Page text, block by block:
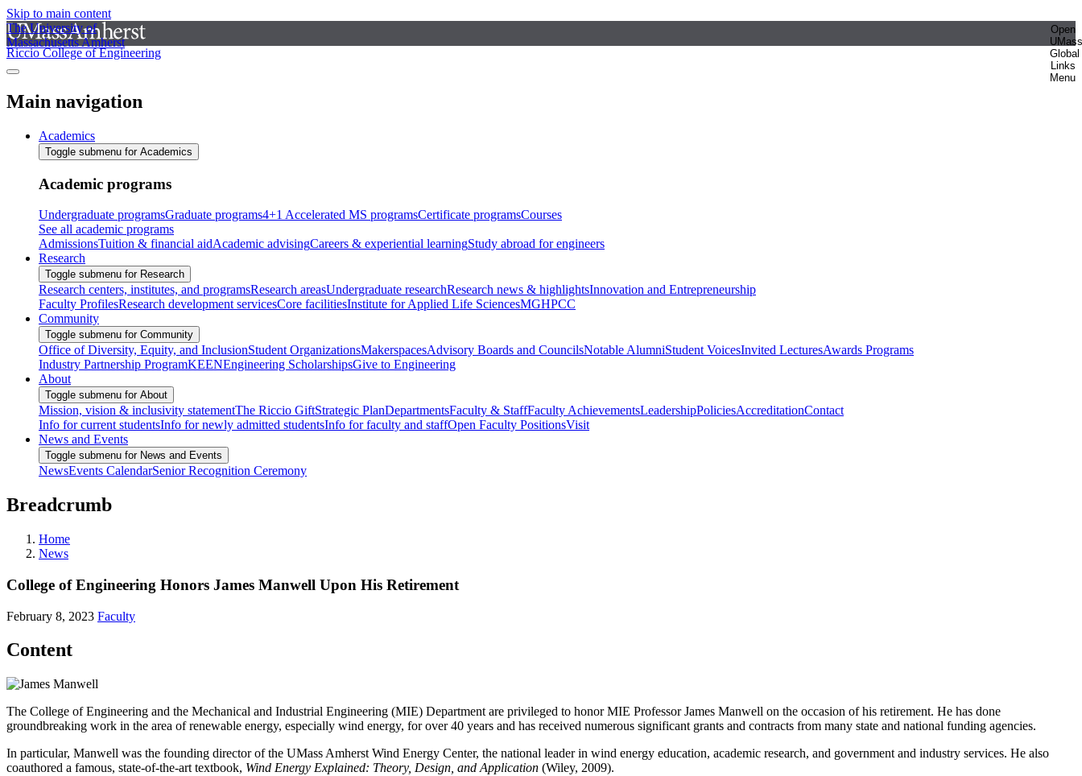
Skip to main content
The University of
Massachusetts Amherst
Open
UMass
Global
Links
Menu
Riccio College of Engineering
Main navigation
Academics
Toggle submenu for Academics
Academic programs
Undergraduate programsGraduate programs4+1 Accelerated MS programsCertificate programsCourses
See all academic programs
AdmissionsTuition & financial aidAcademic advisingCareers & experiential learningStudy abroad for engineers
Research
Toggle submenu for Research
Research centers, institutes, and programsResearch areasUndergraduate researchResearch news & highlightsInnovation and Entrepreneurship
Faculty ProfilesResearch development servicesCore facilitiesInstitute for Applied Life SciencesMGHPCC
Community
Toggle submenu for Community
Office of Diversity, Equity, and InclusionStudent OrganizationsMakerspacesAdvisory Boards and CouncilsNotable AlumniStudent VoicesInvited LecturesAwards Programs
Industry Partnership ProgramKEENEngineering ScholarshipsGive to Engineering
About
Toggle submenu for About
Mission, vision & inclusivity statementThe Riccio GiftStrategic PlanDepartmentsFaculty & StaffFaculty AchievementsLeadershipPoliciesAccreditationContact
Info for current studentsInfo for newly admitted studentsInfo for faculty and staffOpen Faculty PositionsVisit
News and Events
Toggle submenu for News and Events
NewsEvents CalendarSenior Recognition Ceremony
Breadcrumb
Home
News
College of Engineering Honors James Manwell Upon His Retirement
February 8, 2023 Faculty
Content
The College of Engineering and the Mechanical and Industrial Engineering (MIE) Department are privileged to honor MIE Professor James Manwell on the occasion of his retirement. He has done
groundbreaking work in the area of renewable energy, especially wind energy, for over 40 years and has received numerous significant grants and contracts from many state and national funding agencies.
In particular, Manwell was the founding director of the UMass Amherst Wind Energy Center, the national leader in wind energy education, academic research, and government and industry services. He also
coauthored a famous, state-of-the-art textbook, Wind Energy Explained: Theory, Design, and Application (Wiley, 2009).